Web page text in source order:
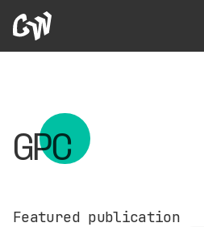
GPC
Featured publication